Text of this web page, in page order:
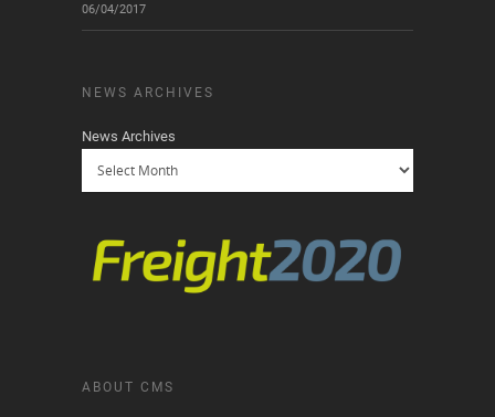
06/04/2017
NEWS ARCHIVES
News Archives
ABOUT CMS